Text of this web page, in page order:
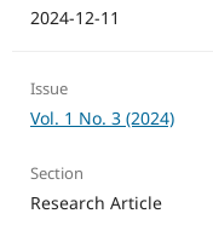
2024-12-11
Issue
Vol. 1 No. 3 (2024)
Section
Research Article